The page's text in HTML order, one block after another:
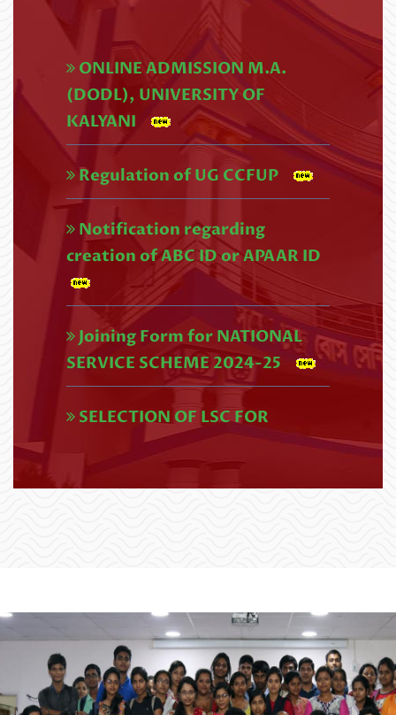
UG 4th SEMESTER REVISED
EXAMINATIONS SCHEDULE,2026
(NEP) (1)
Read More
U.G. 4th Semester (CBCS) Exam
form fill up Circular,2026 (1)
Read More
UG 4th Semester Examination
Form Fill-up (NEP), 2026
Read More
U.G. 4TH SEMESTER
EXAMINATION SCHEDULE (CBCS),
2026 (1)
Read More
Read More
U.G. 5th Semester Review Re-
opened Circular (NEP &
ONLINE ADMISSION M.A.
(DODL), UNIVERSITY OF
KALYANI
Regulation of UG CCFUP
Notification regarding
creation of ABC ID or APAAR ID
Joining Form for NATIONAL
SERVICE SCHEME 2024-25
SELECTION OF LSC FOR
APPLICANTS OF K. N. COLLEGE
[Applicants who have opted